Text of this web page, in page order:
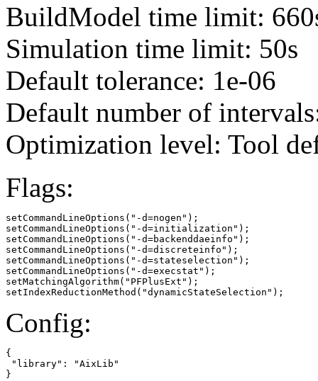
BuildModel time limit:
Simulation time limit: 50s
Default tolerance: 1e-06
Default number of
Optimization level: Tool
Flags:
setCommandLineOptions("-d=nogen");
setCommandLineOptions("-d=initialization");
setCommandLineOptions("-d=backenddaeinfo");
setCommandLineOptions("-d=discreteinfo");
setCommandLineOptions("-d=stateselection");
setCommandLineOptions("-d=execstat");
setMatchingAlgorithm("PFPlusExt");
setIndexReductionMethod("dynamicStateSelection");
Config:
{
"library": "AixLib"
}